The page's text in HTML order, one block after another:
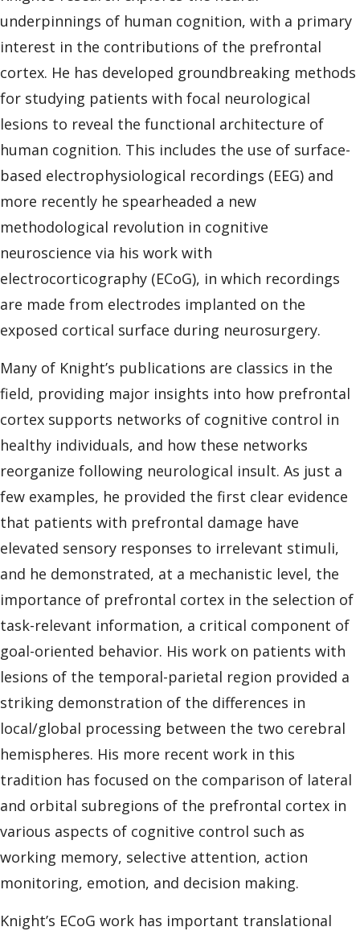
underpinnings of human cognition, with a primary
interest in the contributions of the prefrontal
cortex. He has developed groundbreaking methods
for studying patients with focal neurological
lesions to reveal the functional architecture of
human cognition. This includes the use of surface-
based electrophysiological recordings (EEG) and
more recently he spearheaded a new
methodological revolution in cognitive
neuroscience via his work with
electrocorticography (ECoG), in which recordings
are made from electrodes implanted on the
exposed cortical surface during neurosurgery.
Many of Knight’s publications are classics in the
field, providing major insights into how prefrontal
cortex supports networks of cognitive control in
healthy individuals, and how these networks
reorganize following neurological insult. As just a
few examples, he provided the first clear evidence
that patients with prefrontal damage have
elevated sensory responses to irrelevant stimuli,
and he demonstrated, at a mechanistic level, the
importance of prefrontal cortex in the selection of
task-relevant information, a critical component of
goal-oriented behavior. His work on patients with
lesions of the temporal-parietal region provided a
striking demonstration of the differences in
local/global processing between the two cerebral
hemispheres. His more recent work in this
tradition has focused on the comparison of lateral
and orbital subregions of the prefrontal cortex in
various aspects of cognitive control such as
working memory, selective attention, action
monitoring, emotion, and decision making.
Knight’s ECoG work has important translational